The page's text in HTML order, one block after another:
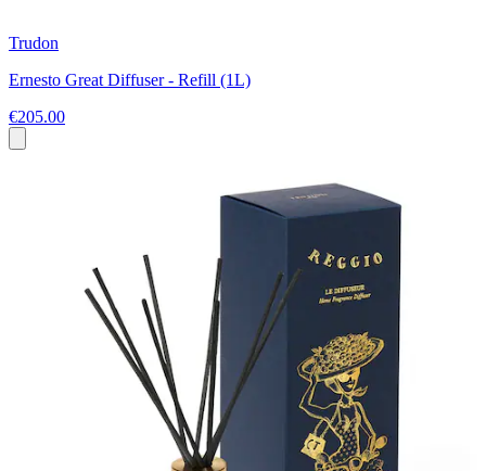
Trudon
Ernesto Great Diffuser - Refill (1L)
€205.00